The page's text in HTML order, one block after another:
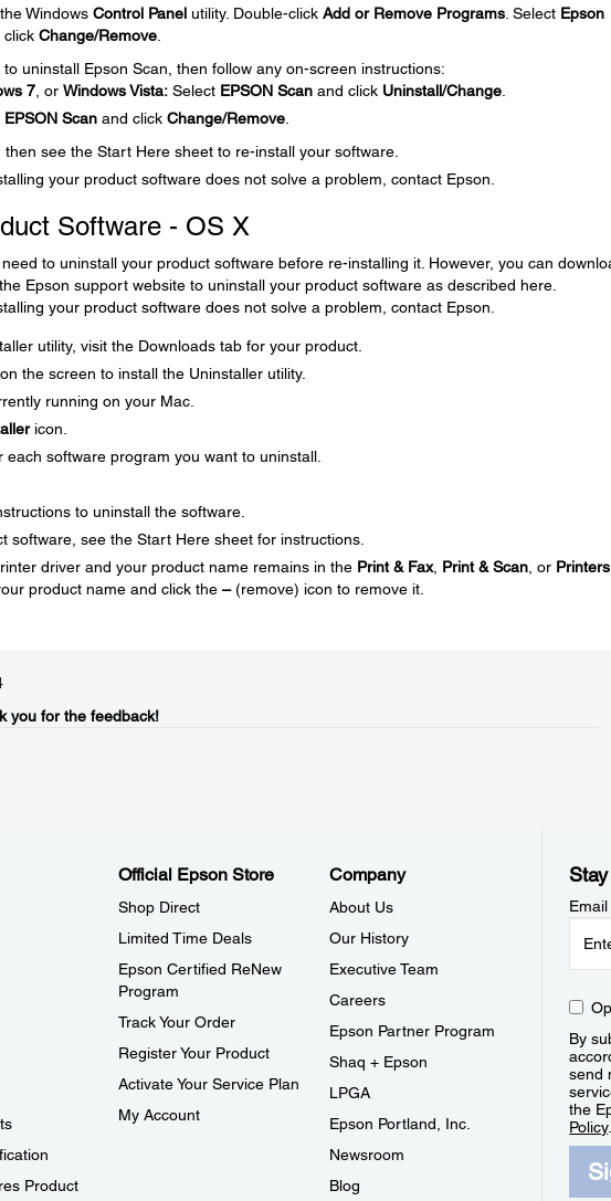
Windows Control Panelutility. Double-click Add or Remove Programs. Select Epson
Change/Remove.
uninstall Epson Scan, then follow any on-screen instructions:
7, or Windows Vista:Select EPSON Scanand click Uninstall/Change.
EPSON Scanand click Change/Remove.
see the Start Here sheet to re-install your software.
your product software does not solve a problem, contact Epson.
Software - OS X
to uninstall your product software before re-installing it. However, you can
Epson support website to uninstall your product software as described here.
your product software does not solve a problem, contact Epson.
utility, visit the Downloads tab for your product.
the screen to install the Uninstaller utility.
running on your Mac.
icon.
each software program you want to uninstall.
to uninstall the software.
software, see the Start Here sheet for instructions.
driver and your product name remains in the Print & Fax, Print & Scan, or
product name and click the –(remove) icon to remove it.
you for the feedback!
Product
Official Epson Store
Shop Direct
Limited Time Deals
Epson Certified ReNew
Program
Track Your Order
Register Your Product
Activate Your Service Plan
My Account
Company
About Us
Our History
Executive Team
Careers
Epson Partner Program
Shaq + Epson
LPGA
Epson Portland, Inc.
Newsroom
Blog
By
send
the
Policy.